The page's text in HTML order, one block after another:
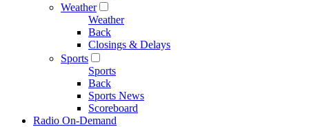
Weather
Weather
Back
Closings & Delays
Sports
Sports
Back
Sports News
Scoreboard
Radio On-Demand